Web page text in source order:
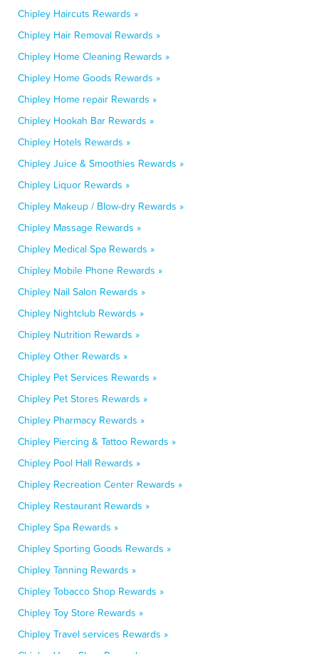
Chipley Haircuts Rewards »
Chipley Hair Removal Rewards »
Chipley Home Cleaning Rewards »
Chipley Home Goods Rewards »
Chipley Home repair Rewards »
Chipley Hookah Bar Rewards »
Chipley Hotels Rewards »
Chipley Juice & Smoothies Rewards »
Chipley Liquor Rewards »
Chipley Makeup / Blow-dry Rewards »
Chipley Massage Rewards »
Chipley Medical Spa Rewards »
Chipley Mobile Phone Rewards »
Chipley Nail Salon Rewards »
Chipley Nightclub Rewards »
Chipley Nutrition Rewards »
Chipley Other Rewards »
Chipley Pet Services Rewards »
Chipley Pet Stores Rewards »
Chipley Pharmacy Rewards »
Chipley Piercing & Tattoo Rewards »
Chipley Pool Hall Rewards »
Chipley Recreation Center Rewards »
Chipley Restaurant Rewards »
Chipley Spa Rewards »
Chipley Sporting Goods Rewards »
Chipley Tanning Rewards »
Chipley Tobacco Shop Rewards »
Chipley Toy Store Rewards »
Chipley Travel services Rewards »